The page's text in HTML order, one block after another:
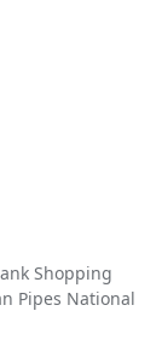
Shopping
Pipes National